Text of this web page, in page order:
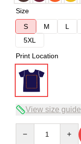
Size
S
M L
5XL
Print Location
View size guide